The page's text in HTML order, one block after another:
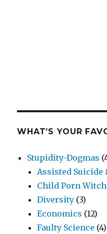
WHAT’S YOUR
Stupidity-Dogmas
Assisted Suicide
Child Porn
Diversity (3)
Economics (12)
Faulty Science (4)